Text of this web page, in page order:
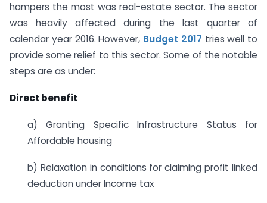
hampers the most was real-estate sector. The sector
was heavily affected during the last quarter of
calendar year 2016. However, Budget 2017 tries well to
provide some relief to this sector. Some of the notable
steps are as under:
Direct benefit
a) Granting Specific Infrastructure Status for
Affordable housing
b) Relaxation in conditions for claiming profit linked
deduction under Income tax